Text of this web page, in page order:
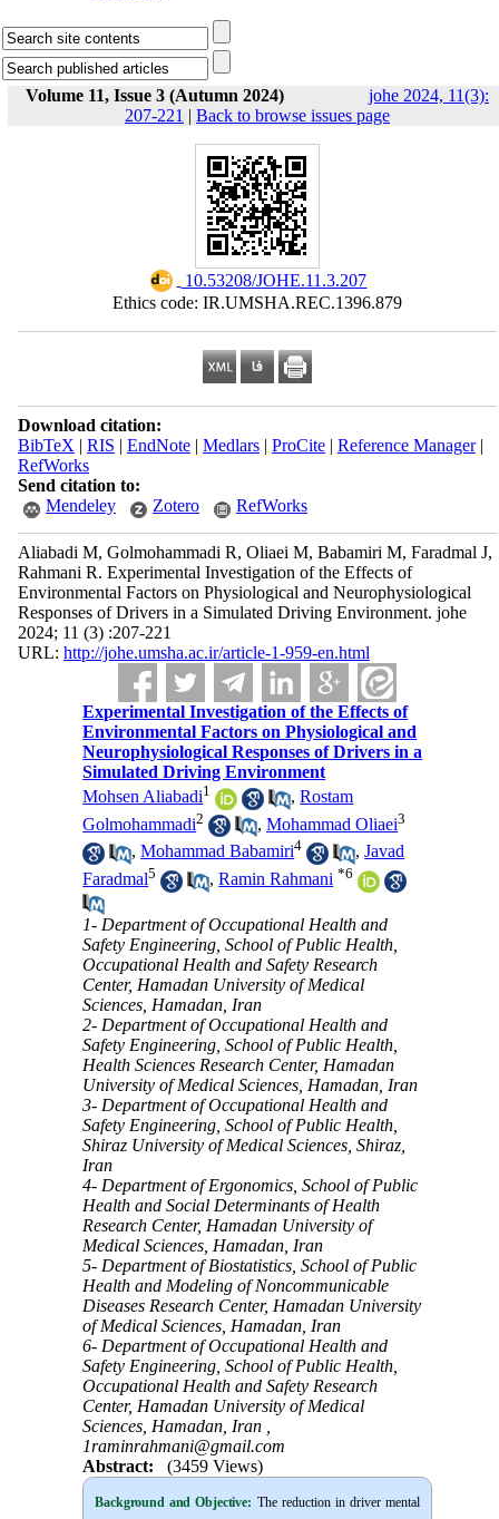
Volume 11, Issue 3 (Autumn 2024)
johe 2024, 11(3):
207-221 | Back to browse issues page
‎ 10.53208/JOHE.11.3.207
Ethics code: IR.UMSHA.REC.1396.879
Download citation:
BibTeX | RIS | EndNote| Medlars| ProCite| Reference Manager|
RefWorks
Send citation to:
Mendeley
Zotero RefWorks
Aliabadi M, Golmohammadi R, Oliaei M, Babamiri M, Faradmal J,
Rahmani R. Experimental Investigation of the Effects of
Environmental Factors on Physiological and Neurophysiological
Responses of Drivers in a Simulated Driving Environment. johe
2024; 11 (3) :207-221
URL: http://johe.umsha.ac.ir/article-1-959-en.html
Experimental Investigation of the Effects of
Environmental Factors on Physiological and
Neurophysiological Responses of Drivers in a
Simulated Driving Environment
Mohsen Aliabadi1 ,Rostam
Golmohammadi2 ,Mohammad Oliaei3
,Mohammad Babamiri4 ,Javad
Faradmal5 ,Ramin Rahmani *6
1- Department of Occupational Health and
Safety Engineering, School of Public Health,
Occupational Health and Safety Research
Center, Hamadan University of Medical
Sciences, Hamadan, Iran
2- Department of Occupational Health and
Safety Engineering, School of Public Health,
Health Sciences Research Center, Hamadan
University of Medical Sciences, Hamadan, Iran
3- Department of Occupational Health and
Safety Engineering, School of Public Health,
Shiraz University of Medical Sciences, Shiraz,
Iran
4- Department of Ergonomics, School of Public
Health and Social Determinants of Health
Research Center, Hamadan University of
Medical Sciences, Hamadan, Iran
5- Department of Biostatistics, School of Public
Health and Modeling of Noncommunicable
Diseases Research Center, Hamadan University
of Medical Sciences, Hamadan, Iran
6- Department of Occupational Health and
Safety Engineering, School of Public Health,
Occupational Health and Safety Research
Center, Hamadan University of Medical
Sciences, Hamadan, Iran ,
1raminrahmani@gmail.com
Abstract:
(3459 Views)
Background and Objective: The reduction in driver mental